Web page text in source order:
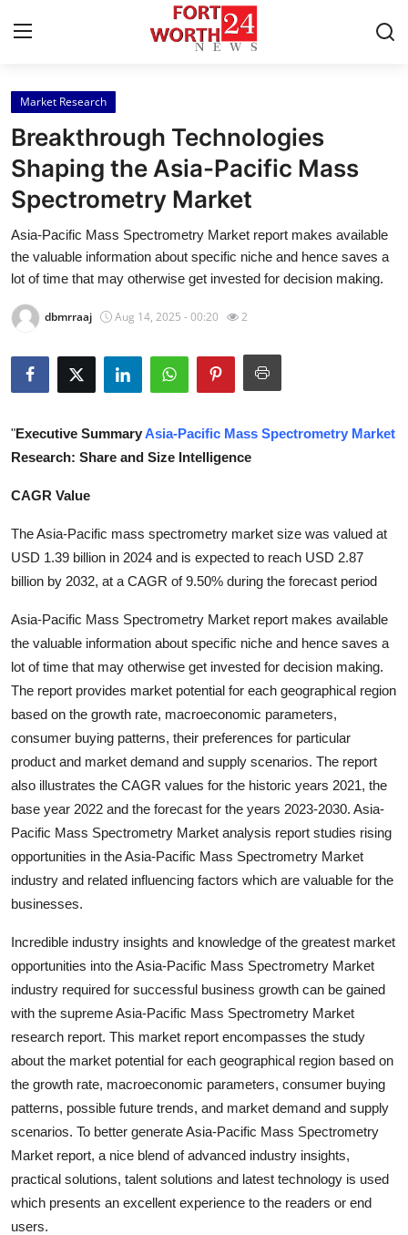
Home
Press Release
Contact
Privacy Policy
Health
Submit Press Release
Advertise with US
Finance
Tech
Real Estate
General
Top 10
How To
Market Research
Breakthrough Technologies
Shaping the Asia-Pacific Mass
Spectrometry Market
Asia-Pacific Mass Spectrometry Market report makes available
the valuable information about specific niche and hence saves a
lot of time that may otherwise get invested for decision making.
dbmrraaj Aug 14, 2025 - 00:20 2
"Executive SummaryAsia-Pacific Mass Spectrometry Market
Research: Share and Size Intelligence
CAGR Value
The Asia-Pacific mass spectrometry market size was valued at
USD 1.39 billion in 2024 and is expected to reach USD 2.87
billion by 2032, at a CAGR of 9.50% during the forecast period
Asia-Pacific Mass Spectrometry Market report makes available
the valuable information about specific niche and hence saves a
lot of time that may otherwise get invested for decision making.
The report provides market potential for each geographical region
based on the growth rate, macroeconomic parameters,
consumer buying patterns, their preferences for particular
product and market demand and supply scenarios. The report
also illustrates the CAGR values for the historic years 2021, the
base year 2022 and the forecast for the years 2023-2030. Asia-
Pacific Mass Spectrometry Market analysis report studies rising
opportunities in the Asia-Pacific Mass Spectrometry Market
industry and related influencing factors which are valuable for the
businesses.
Incredible industry insights and knowledge of the greatest market
opportunities into the Asia-Pacific Mass Spectrometry Market
industry required for successful business growth can be gained
with the supreme Asia-Pacific Mass Spectrometry Market
research report. This market report encompasses the study
about the market potential for each geographical region based on
the growth rate, macroeconomic parameters, consumer buying
patterns, possible future trends, and market demand and supply
scenarios. To better generate Asia-Pacific Mass Spectrometry
Market report, a nice blend of advanced industry insights,
practical solutions, talent solutions and latest technology is used
which presents an excellent experience to the readers or end
users.